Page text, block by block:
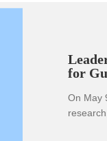
for
On May